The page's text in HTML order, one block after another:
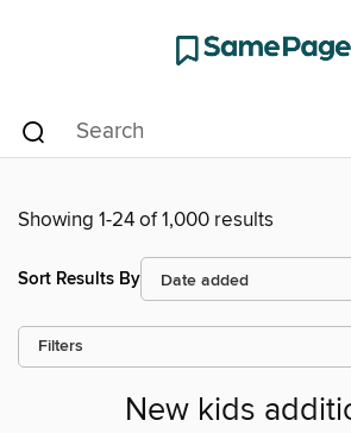
Showing 1-24 of 1,000 results
Sort Results By
Filters
New kids